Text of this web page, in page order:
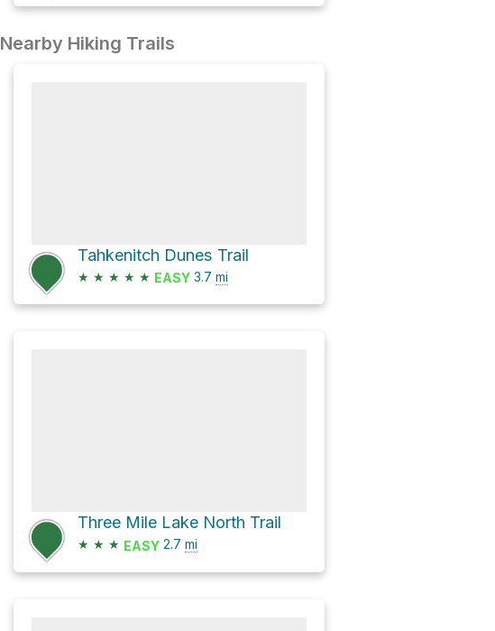
Nearby Hiking Trails
Tahkenitch Dunes Trail
★ ★ ★ ★ ★ EASY 3.7 mi
Three Mile Lake North Trail
★ ★ ★ EASY 2.7 mi